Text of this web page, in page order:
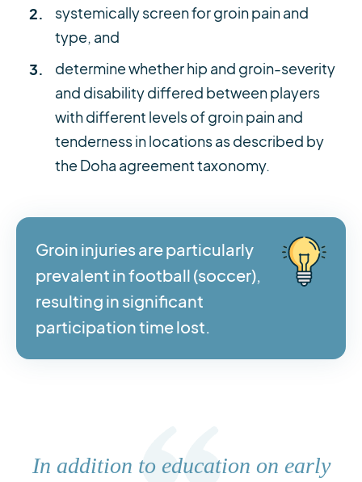
systemically screen for groin pain and
type, and
determine whether hip and groin-severity
and disability differed between players
with different levels of groin pain and
tenderness in locations as described by
the Doha agreement taxonomy.
Groin injuries are particularly
prevalent in football (soccer),
resulting in significant
participation time lost.
In addition to education on early